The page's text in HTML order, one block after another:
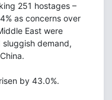
251 hostages –
as concerns over
East were
demand,
by 43.0%.